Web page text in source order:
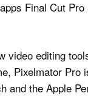
Final Cut
video editing
Pixelmator
and the Apple